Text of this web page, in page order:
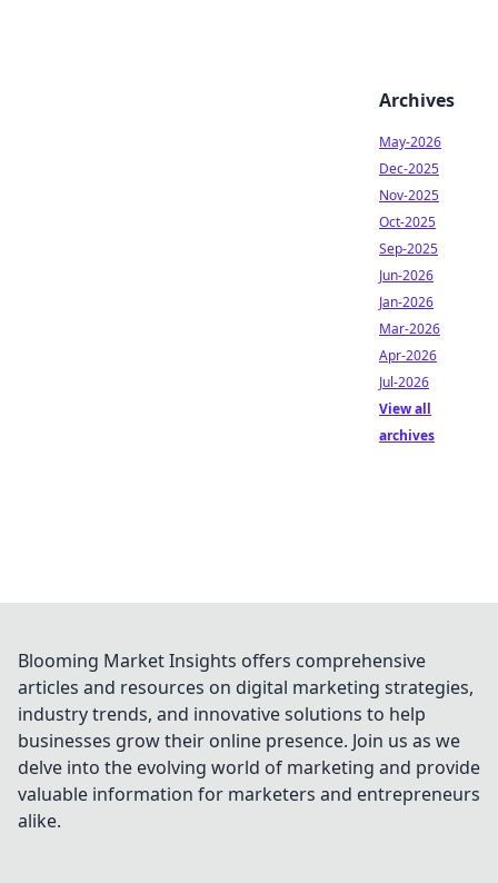
Archives
May-2026
Dec-2025
Nov-2025
Oct-2025
Sep-2025
Jun-2026
Jan-2026
Mar-2026
Apr-2026
Jul-2026
View all
archives
Blooming Market Insights offers comprehensive
articles and resources on digital marketing strategies,
industry trends, and innovative solutions to help
businesses grow their online presence. Join us as we
delve into the evolving world of marketing and provide
valuable information for marketers and entrepreneurs
alike.